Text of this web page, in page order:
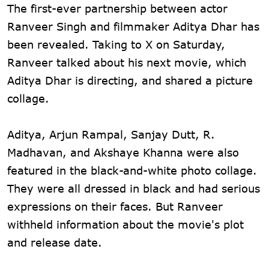
The first-ever partnership between actor
Ranveer Singh and filmmaker Aditya Dhar has
been revealed. Taking to X on Saturday,
Ranveer talked about his next movie, which
Aditya Dhar is directing, and shared a picture
collage.
Aditya, Arjun Rampal, Sanjay Dutt, R.
Madhavan, and Akshaye Khanna were also
featured in the black-and-white photo collage.
They were all dressed in black and had serious
expressions on their faces. But Ranveer
withheld information about the movie's plot
and release date.